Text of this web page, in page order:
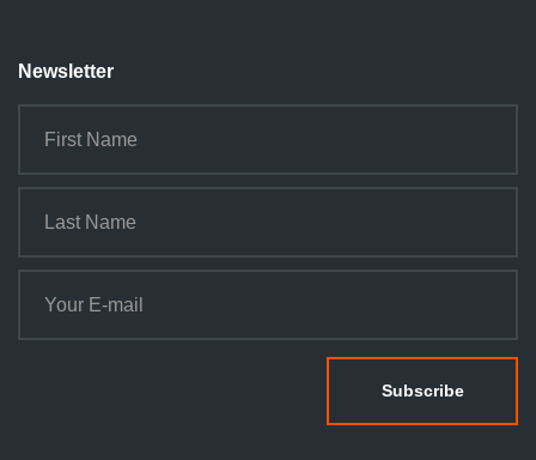
Newsletter